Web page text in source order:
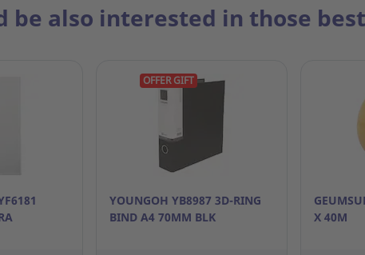
be also interested in those
OFFER GIFT
YOUNGOH YB8987 3D-RING
BIND A4 70MM BLK
X 40M